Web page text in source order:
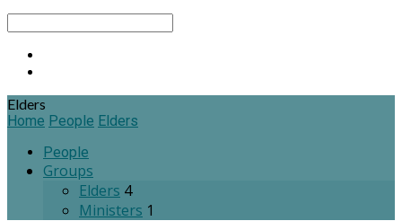
Elders
Home People Elders
People
Groups
Elders 4
Ministers 1